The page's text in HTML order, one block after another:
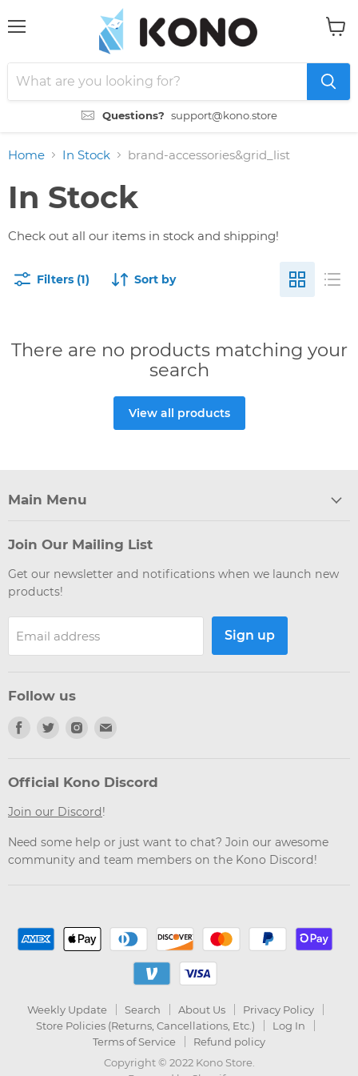
Questions? support@kono.store
Home In Stock brand-accessories&grid_list
In Stock
Check out all our items in stock and shipping!
Filters (1) Sort by
There are no products matching your
search
View all products
Main Menu
Join Our Mailing List
Get our newsletter and notifications when we launch new
products!
Email address Sign up
Follow us
Find
Facebook
Find
Twitter
Find
Instagram
Email
Official Kono Discord
Join our Discord!
Need some help or just want to chat? Join our awesome
community and team members on the Kono Discord!
Weekly Update Search About Us
Privacy Policy
Store Policies (Returns, Cancellations, Etc.)
Log In
Terms of Service
Refund policy
Copyright © 2022 Kono Store.